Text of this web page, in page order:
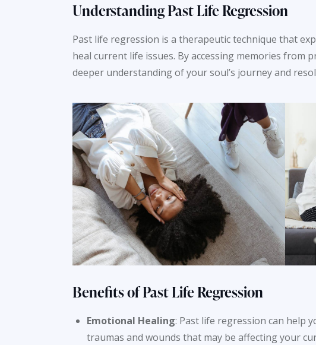
Understanding Past Life Regression
Past life regression is a therapeutic technique that
heal current life issues. By accessing memories from
deeper understanding of your soul’s journey and
Benefits of Past LifeRegression
Emotional Healing: Past life regression can help
traumas and wounds that may be affecting your